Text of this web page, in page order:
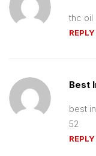
thc oil
REPLY
Best
best
52
REPLY